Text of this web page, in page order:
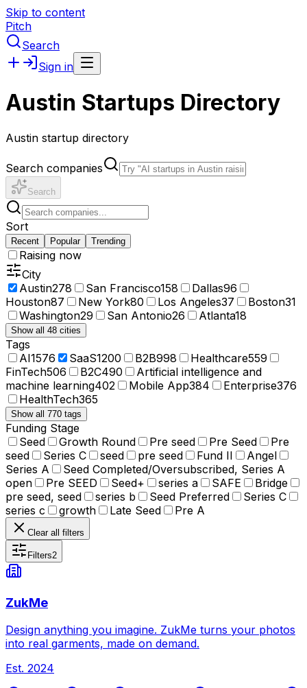
Skip to content
Pitch
Search
Sign in
Austin Startups Directory
Austin startup directory
Search companies
Search
Sort
Recent Popular Trending
Raising now
City
Austin278 San Francisco158 Dallas96
Houston87 New York80 Los Angeles37 Boston31
Washington29 San Antonio26 Atlanta18
Show all 48 cities
Tags
AI1576 SaaS1200 B2B998 Healthcare559
FinTech506 B2C490
Artificial intelligence and
machine learning402 Mobile App384 Enterprise376
HealthTech365
Show all 770 tags
Funding Stage
Seed
Growth Round Pre seed Pre Seed
Pre
seed
Series C seed pre seed Fund II
Angel
Series A
Seed Completed/Oversubscribed, Series A
open
Pre SEED Seed+ series a SAFE
Bridge
pre seed, seed
series b Seed Preferred
Series C
series c
growth Late Seed Pre A
Clear all filters
Filters2
ZukMe
Design anything you imagine. ZukMe turns your photos
into real garments, made on demand.
Est. 2024